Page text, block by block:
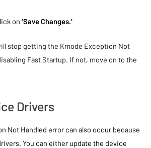
on ‘Save Changes.’
stop getting the Kmode Exception Not
Fast Startup. If not, move on to the
Drivers
Not Handled error can also occur because
You can either update the device